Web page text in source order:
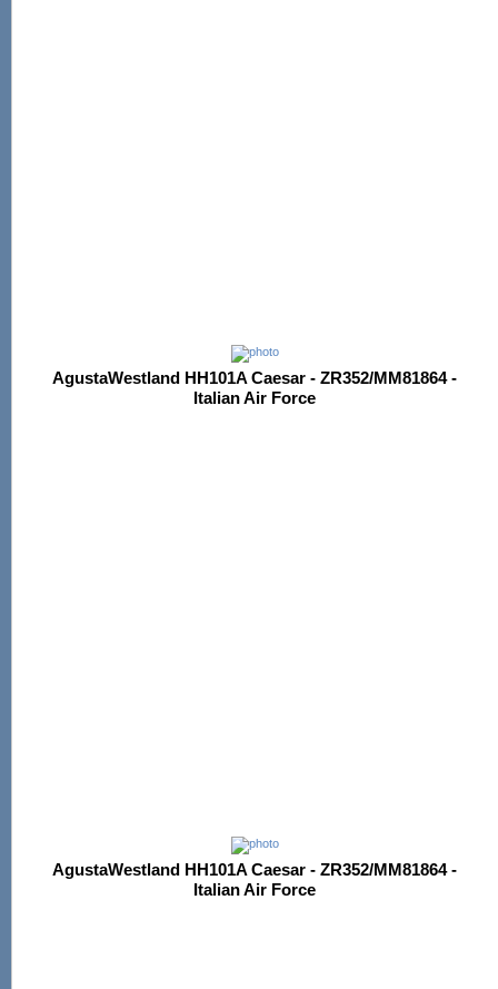
AgustaWestland HH101A Caesar - ZR352/MM81864 -
Italian Air Force
AgustaWestland HH101A Caesar - ZR352/MM81864 -
Italian Air Force